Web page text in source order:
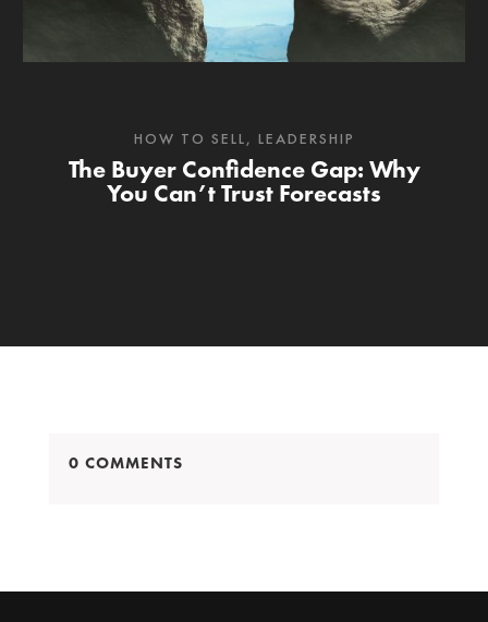
The Buyer Confidence Gap: Why
You Can’t Trust Forecasts
HOW TO SELL, LEADERSHIP
0 COMMENTS